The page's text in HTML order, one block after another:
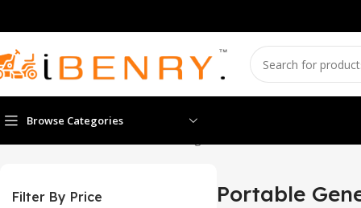
Browse Categories
Filter By Price Portable